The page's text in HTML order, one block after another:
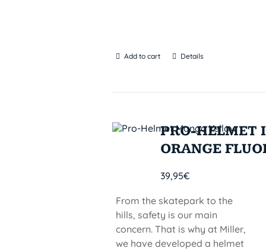
Add to cart Details
PRO-HELMET
ORANGE
39,95€
From the skatepark to the
hills, safety is our main
concern. That is why at Miller,
we have developed a helmet